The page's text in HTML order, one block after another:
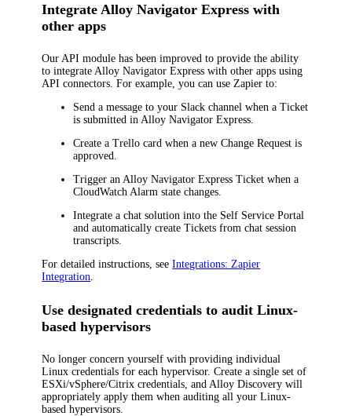
Integrate Alloy Navigator Express with
other apps
Our API module has been improved to provide the ability
to integrateAlloy Navigator Express with other apps using
API connectors. For example, you can use Zapier to:
Send a message to your Slack channel when a Ticket
is submitted inAlloy Navigator Express.
Create a Trello card when a new Change Request is
approved.
Trigger anAlloy Navigator Express Ticket when a
CloudWatch Alarm state changes.
Integrate a chat solution into the Self Service Portal
and automatically create Tickets from chat session
transcripts.
For detailed instructions, seeIntegrations: Zapier
Integration.
Use designated credentials to audit Linux-
based hypervisors
No longer concern yourself with providing individual
Linux credentials for each hypervisor. Create a single set of
ESXi/vSphere/Citrix credentials, and Alloy Discovery will
appropriately apply them when auditing all your Linux-
based hypervisors.